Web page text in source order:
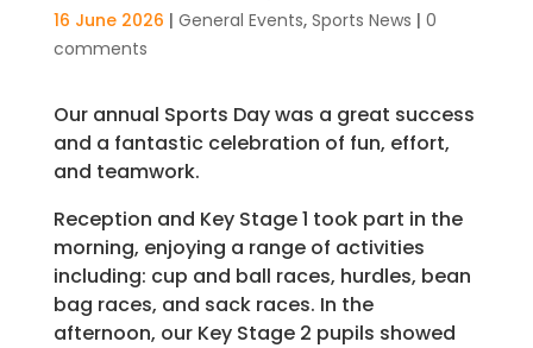
16 June 2026 | General Events, Sports News | 0
comments
Our annual Sports Day was a great success
and a fantastic celebration of fun, effort,
and teamwork.
Reception and Key Stage 1 took part in the
morning, enjoying a range of activities
including: cup and ball races, hurdles, bean
bag races, and sack races. In the
afternoon, our Key Stage 2 pupils showed